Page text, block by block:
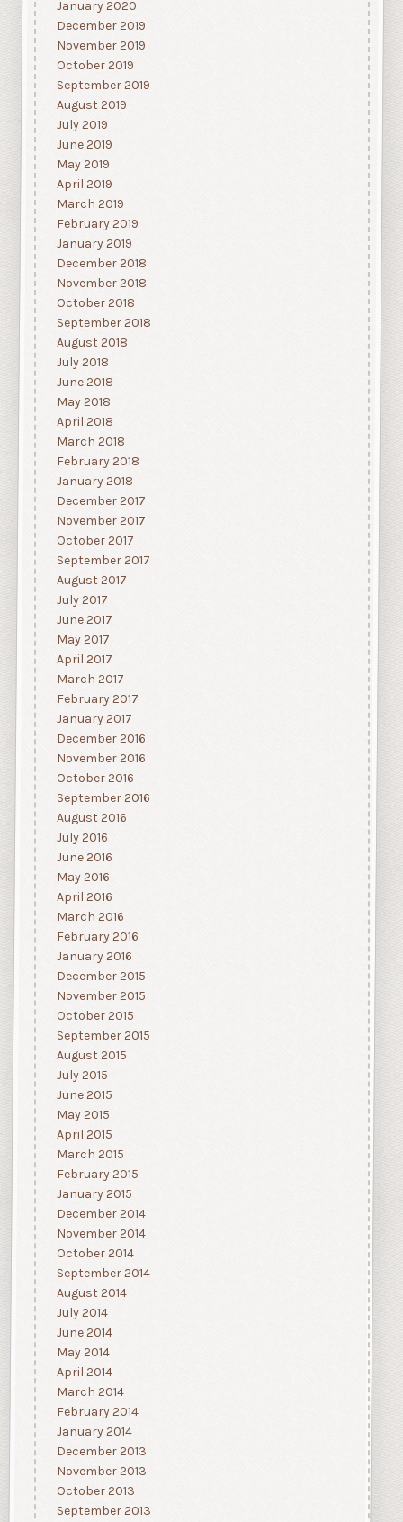
January 2020
December 2019
November 2019
October 2019
September 2019
August 2019
July 2019
June 2019
May 2019
April 2019
March 2019
February 2019
January 2019
December 2018
November 2018
October 2018
September 2018
August 2018
July 2018
June 2018
May 2018
April 2018
March 2018
February 2018
January 2018
December 2017
November 2017
October 2017
September 2017
August 2017
July 2017
June 2017
May 2017
April 2017
March 2017
February 2017
January 2017
December 2016
November 2016
October 2016
September 2016
August 2016
July 2016
June 2016
May 2016
April 2016
March 2016
February 2016
January 2016
December 2015
November 2015
October 2015
September 2015
August 2015
July 2015
June 2015
May 2015
April 2015
March 2015
February 2015
January 2015
December 2014
November 2014
October 2014
September 2014
August 2014
July 2014
June 2014
May 2014
April 2014
March 2014
February 2014
January 2014
December 2013
November 2013
October 2013
September 2013